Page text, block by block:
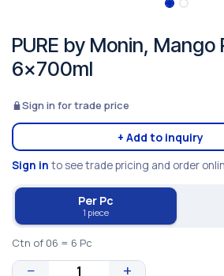
PURE by Monin, Mango
6x700ml
Sign in for trade price
+ Add to inquiry
Sign in to see trade pricing and order
Per Pc
1 piece
Ctn of 06 = 6 Pc
− +